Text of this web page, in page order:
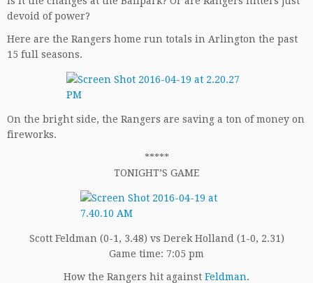
devoid of power?
Here are the Rangers home run totals in Arlington the past
15 full seasons.
On the bright side, the Rangers are saving a ton of money on
fireworks.
*****
TONIGHT’S GAME
Scott Feldman (0-1, 3.48) vs Derek Holland (1-0, 2.31)
Game time: 7:05 pm
How the Rangers hit against Feldman.